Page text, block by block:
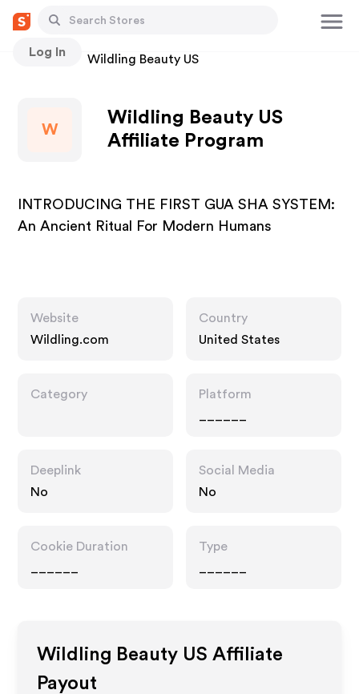
Log In
Stores Wildling Beauty US
W
Wildling Beauty US
Affiliate Program
INTRODUCING THE FIRST GUA SHA SYSTEM:
An Ancient Ritual For Modern Humans
Website
Wildling.com
Country
United States
Category
Platform
Deeplink
No
Social Media
No
Cookie Duration
Type
Wildling Beauty US Affiliate
Payout